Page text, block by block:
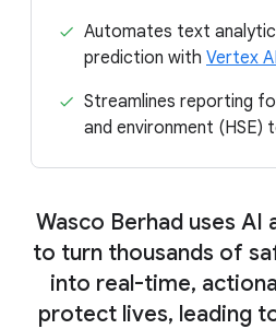
Automates text
prediction with Vertex AI
Streamlines reporting
and environment (HSE)
Wasco Berhad uses AI
to turn thousands of
into real-time,
protect lives, leading